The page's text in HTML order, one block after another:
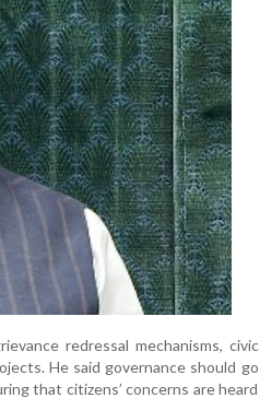
redressal mechanisms, civic
He said governance should go
that citizens’ concerns are heard